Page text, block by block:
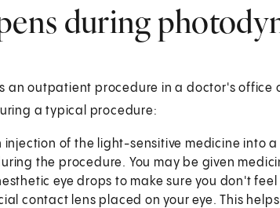
during
an outpatient procedure in a doctor's office
a typical procedure:
injection of the light-sensitive medicine into a
the procedure. You may be given
eye drops to make sure you don't
contact lens placed on your eye. This